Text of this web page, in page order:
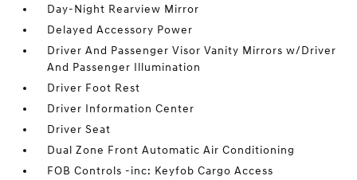
Day-Night Rearview Mirror
Delayed Accessory Power
Driver And Passenger Visor Vanity Mirrors w/Driver
And Passenger Illumination
Driver Foot Rest
Driver Information Center
Driver Seat
Dual Zone Front Automatic Air Conditioning
FOB Controls -inc: Keyfob Cargo Access